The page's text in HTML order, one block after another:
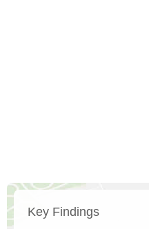
Key Findings